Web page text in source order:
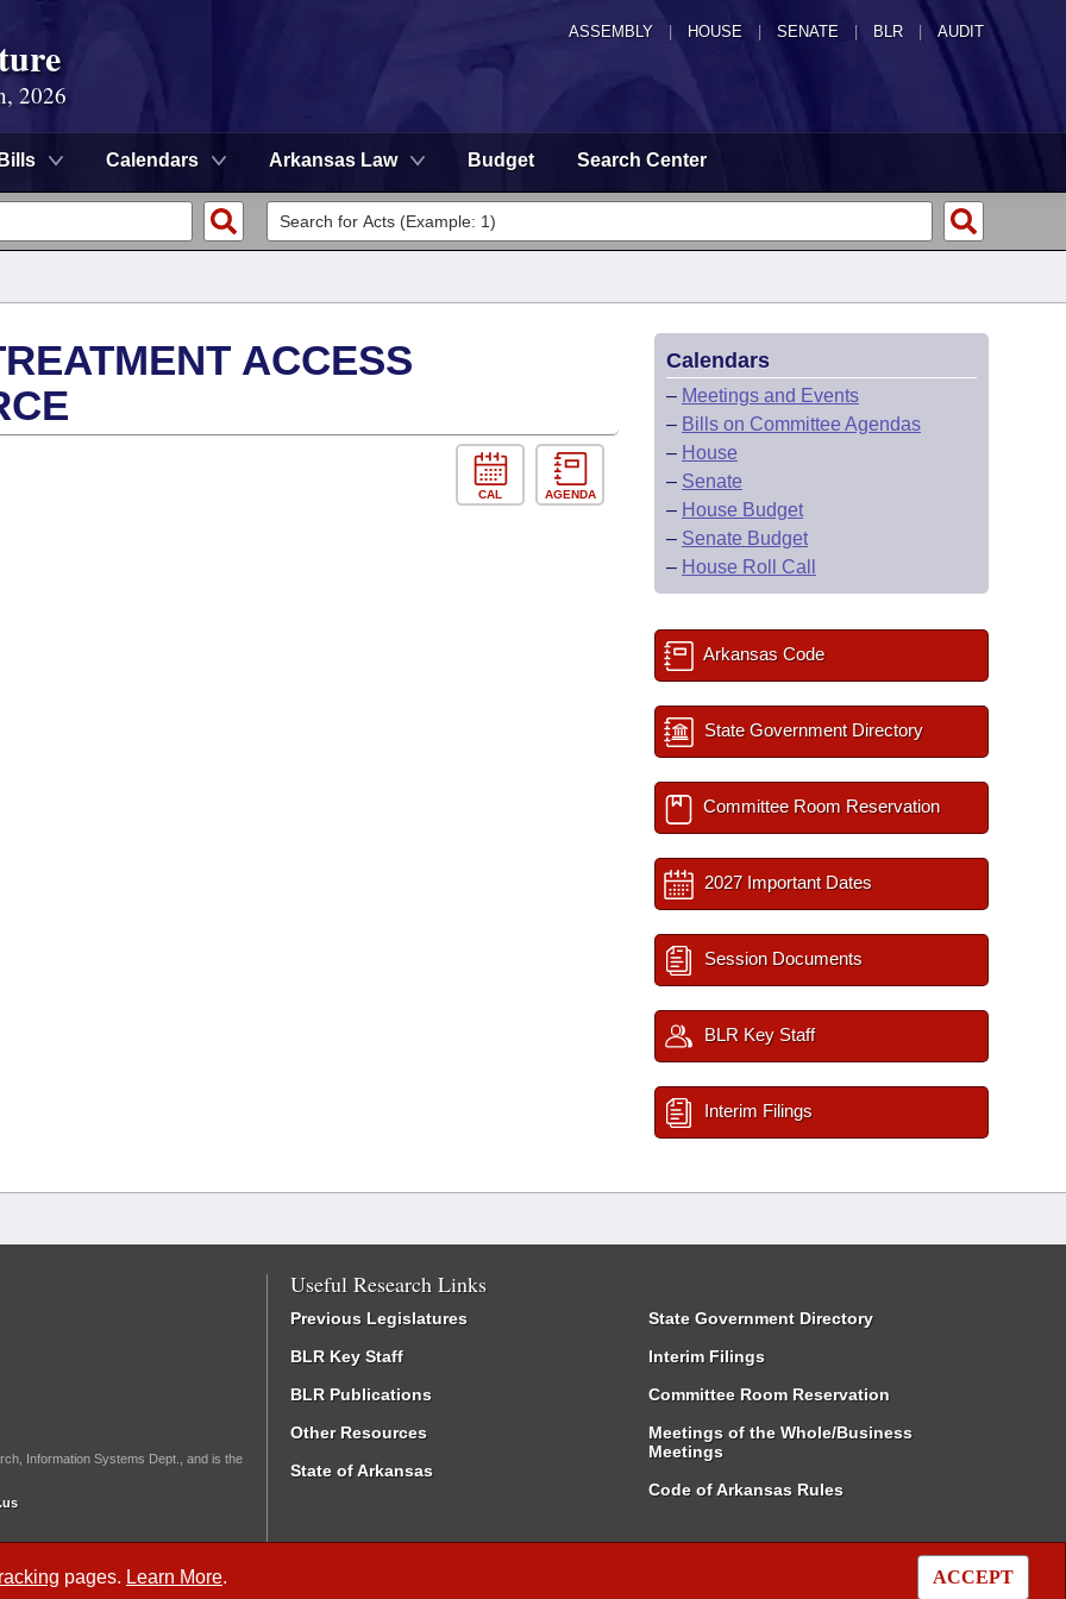
ASSEMBLY HOUSE SENATE | BLR | AUDIT
2026
Bills Calendars Arkansas Law Budget Search Center
pages. Learn More. ACCEPT
ACCESS
CAL AGENDA
Calendars
– Meetings and Events
– Bills on Committee Agendas
– House
– Senate
– House Budget
– Senate Budget
– House Roll Call
Arkansas Code
State Government Directory
Committee Room Reservation
2027 Important Dates
Session Documents
BLR Key Staff
Interim Filings
Information Systems Dept., and is the
Useful Research Links
Previous Legislatures
BLR Key Staff
BLR Publications
Other Resources
State of Arkansas
State Government Directory
Interim Filings
Committee Room Reservation
Meetings of the Whole/Business
Meetings
Code of Arkansas Rules